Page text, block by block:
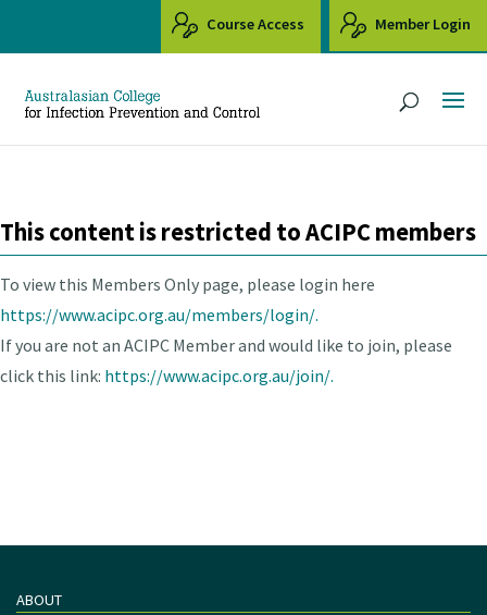
Course Access Member Login
This content is restricted to ACIPC members
To view this Members Only page, please login here
https://www.acipc.org.au/members/login/.
If you are not an ACIPC Member and would like to join, please
click this link: https://www.acipc.org.au/join/.
ABOUT